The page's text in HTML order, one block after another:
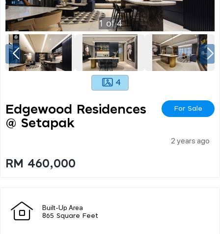
1 of4
4
Edgewood Residences
@ Setapak
For Sale
2 years ago
RM 460,000
Built-Up Area
865 Square Feet